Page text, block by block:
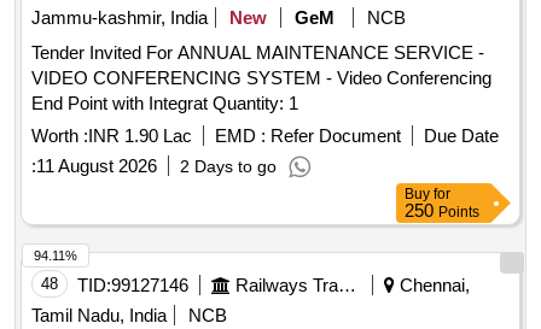
Jammu-kashmir, India
New GeM
NCB
Tender Invited For ANNUAL MAINTENANCE SERVICE -
VIDEO CONFERENCING SYSTEM - Video Conferencing
End Point with Integrat Quantity: 1
Worth :INR 1.90 Lac EMD : Refer Document
Due Date
:11 August 2026 2 Days to go
Buy for
250 Points
48 TID:99127146 Railways Transport Services
Chennai,
Tamil Nadu, India
NCB
94.11%